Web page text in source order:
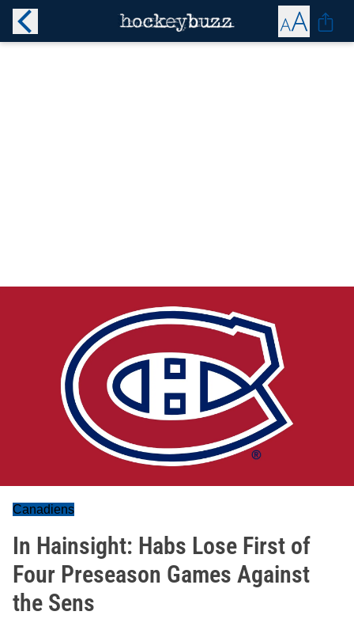
Canadiens
In Hainsight: Habs Lose First of
Four Preseason Games Against
the Sens